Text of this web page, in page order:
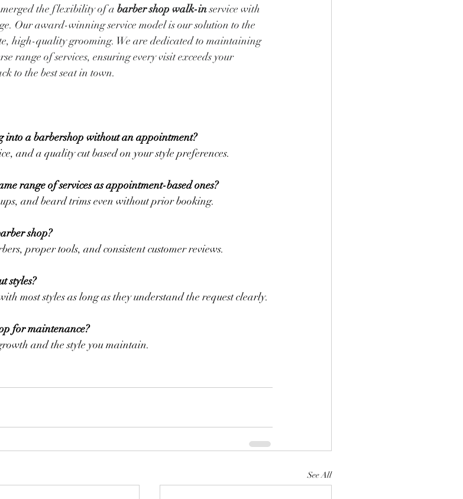
merged the flexibility of a barber shop walk-in service with
Our award-winning service model is our solution to the
high-quality grooming. We are dedicated to maintaining
range of services, ensuring every visit exceeds your
to the best seat in town.
a barbershop without an appointment?
and a quality cut based on your style preferences.
range of services as appointment-based ones?
and beard trims even without prior booking.
shop?
proper tools, and consistent customer reviews.
styles?
most styles as long as they understand the request clearly.
for maintenance?
and the style you maintain.
See All